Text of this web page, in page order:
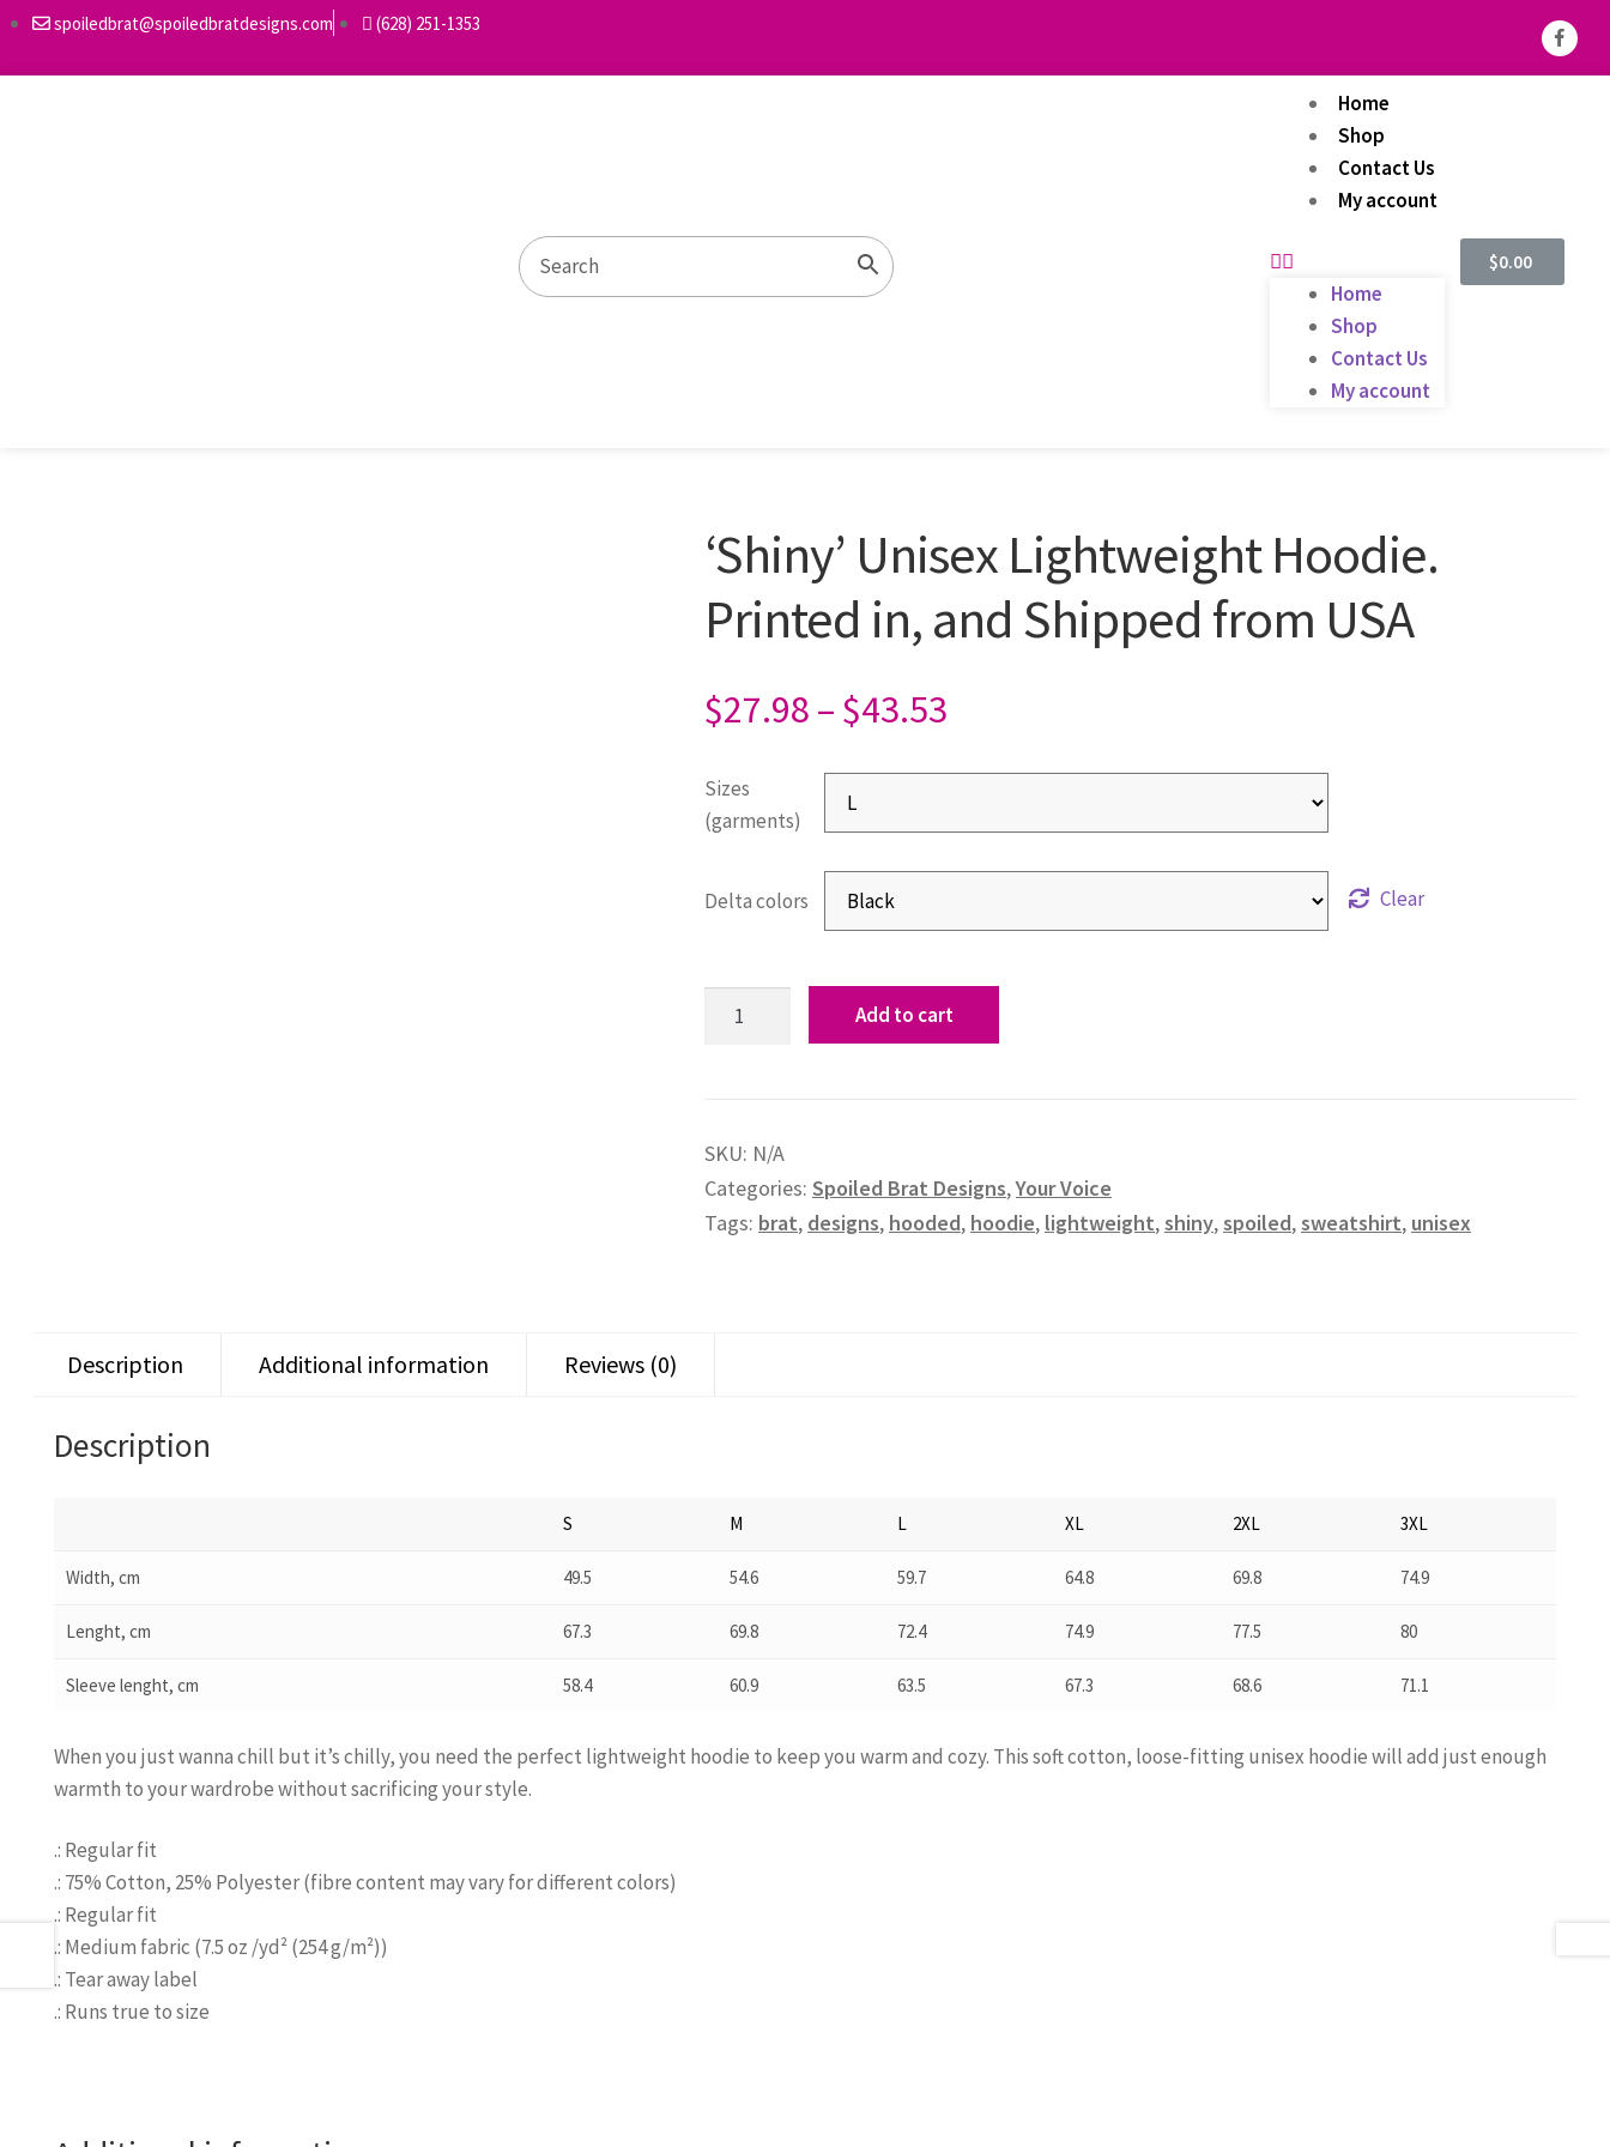
spoiledbrat@spoiledbratdesigns.com (628) 251-1353
Home
Shop
Contact Us
My account
Home
Shop
Contact Us
My account
$0.00
‘Shiny’ Unisex Lightweight Hoodie.
Printed in, and Shipped from USA
$27.98 – $43.53
Sizes
(garments)
Delta colors Clear
Add to cart
SKU: N/A
Categories: Spoiled Brat Designs,Your Voice
Tags: brat, designs, hooded, hoodie, lightweight,shiny,spoiled,sweatshirt, unisex
Description Additional information Reviews (0)
Description
S M L XL 2XL 3XL
Width, cm 49.5 54.6 59.7 64.8 69.8 74.9
Lenght, cm 67.3 69.8 72.4 74.9 77.5 80
Sleeve lenght, cm 58.4 60.9 63.5 67.3 68.6 71.1
When you just wanna chill but it’s chilly, you need the perfect lightweight hoodie to keep you warm and cozy. This soft cotton, loose-fitting unisex hoodie will add just enough
warmth to your wardrobe without sacrificing your style.
.: Regular fit
.: 75% Cotton, 25% Polyester (fibre content may vary for different colors)
.: Regular fit
.: Medium fabric (7.5 oz /yd² (254 g/m²))
.: Tear away label
.: Runs true to size